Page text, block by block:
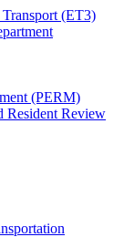
(ET3)
(PERM)
Resident Review